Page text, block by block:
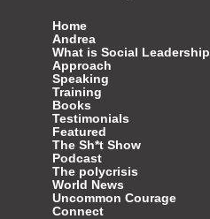
Home
Andrea
What is Social Leadership
Approach
Speaking
Training
Books
Testimonials
Featured
The Sh*t Show
Podcast
The polycrisis
World News
Uncommon Courage
Connect